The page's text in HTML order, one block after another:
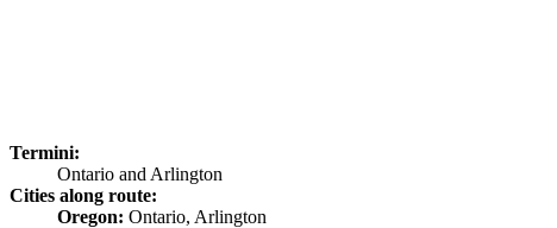
Termini:
Ontario and Arlington
Cities along route:
Oregon: Ontario, Arlington